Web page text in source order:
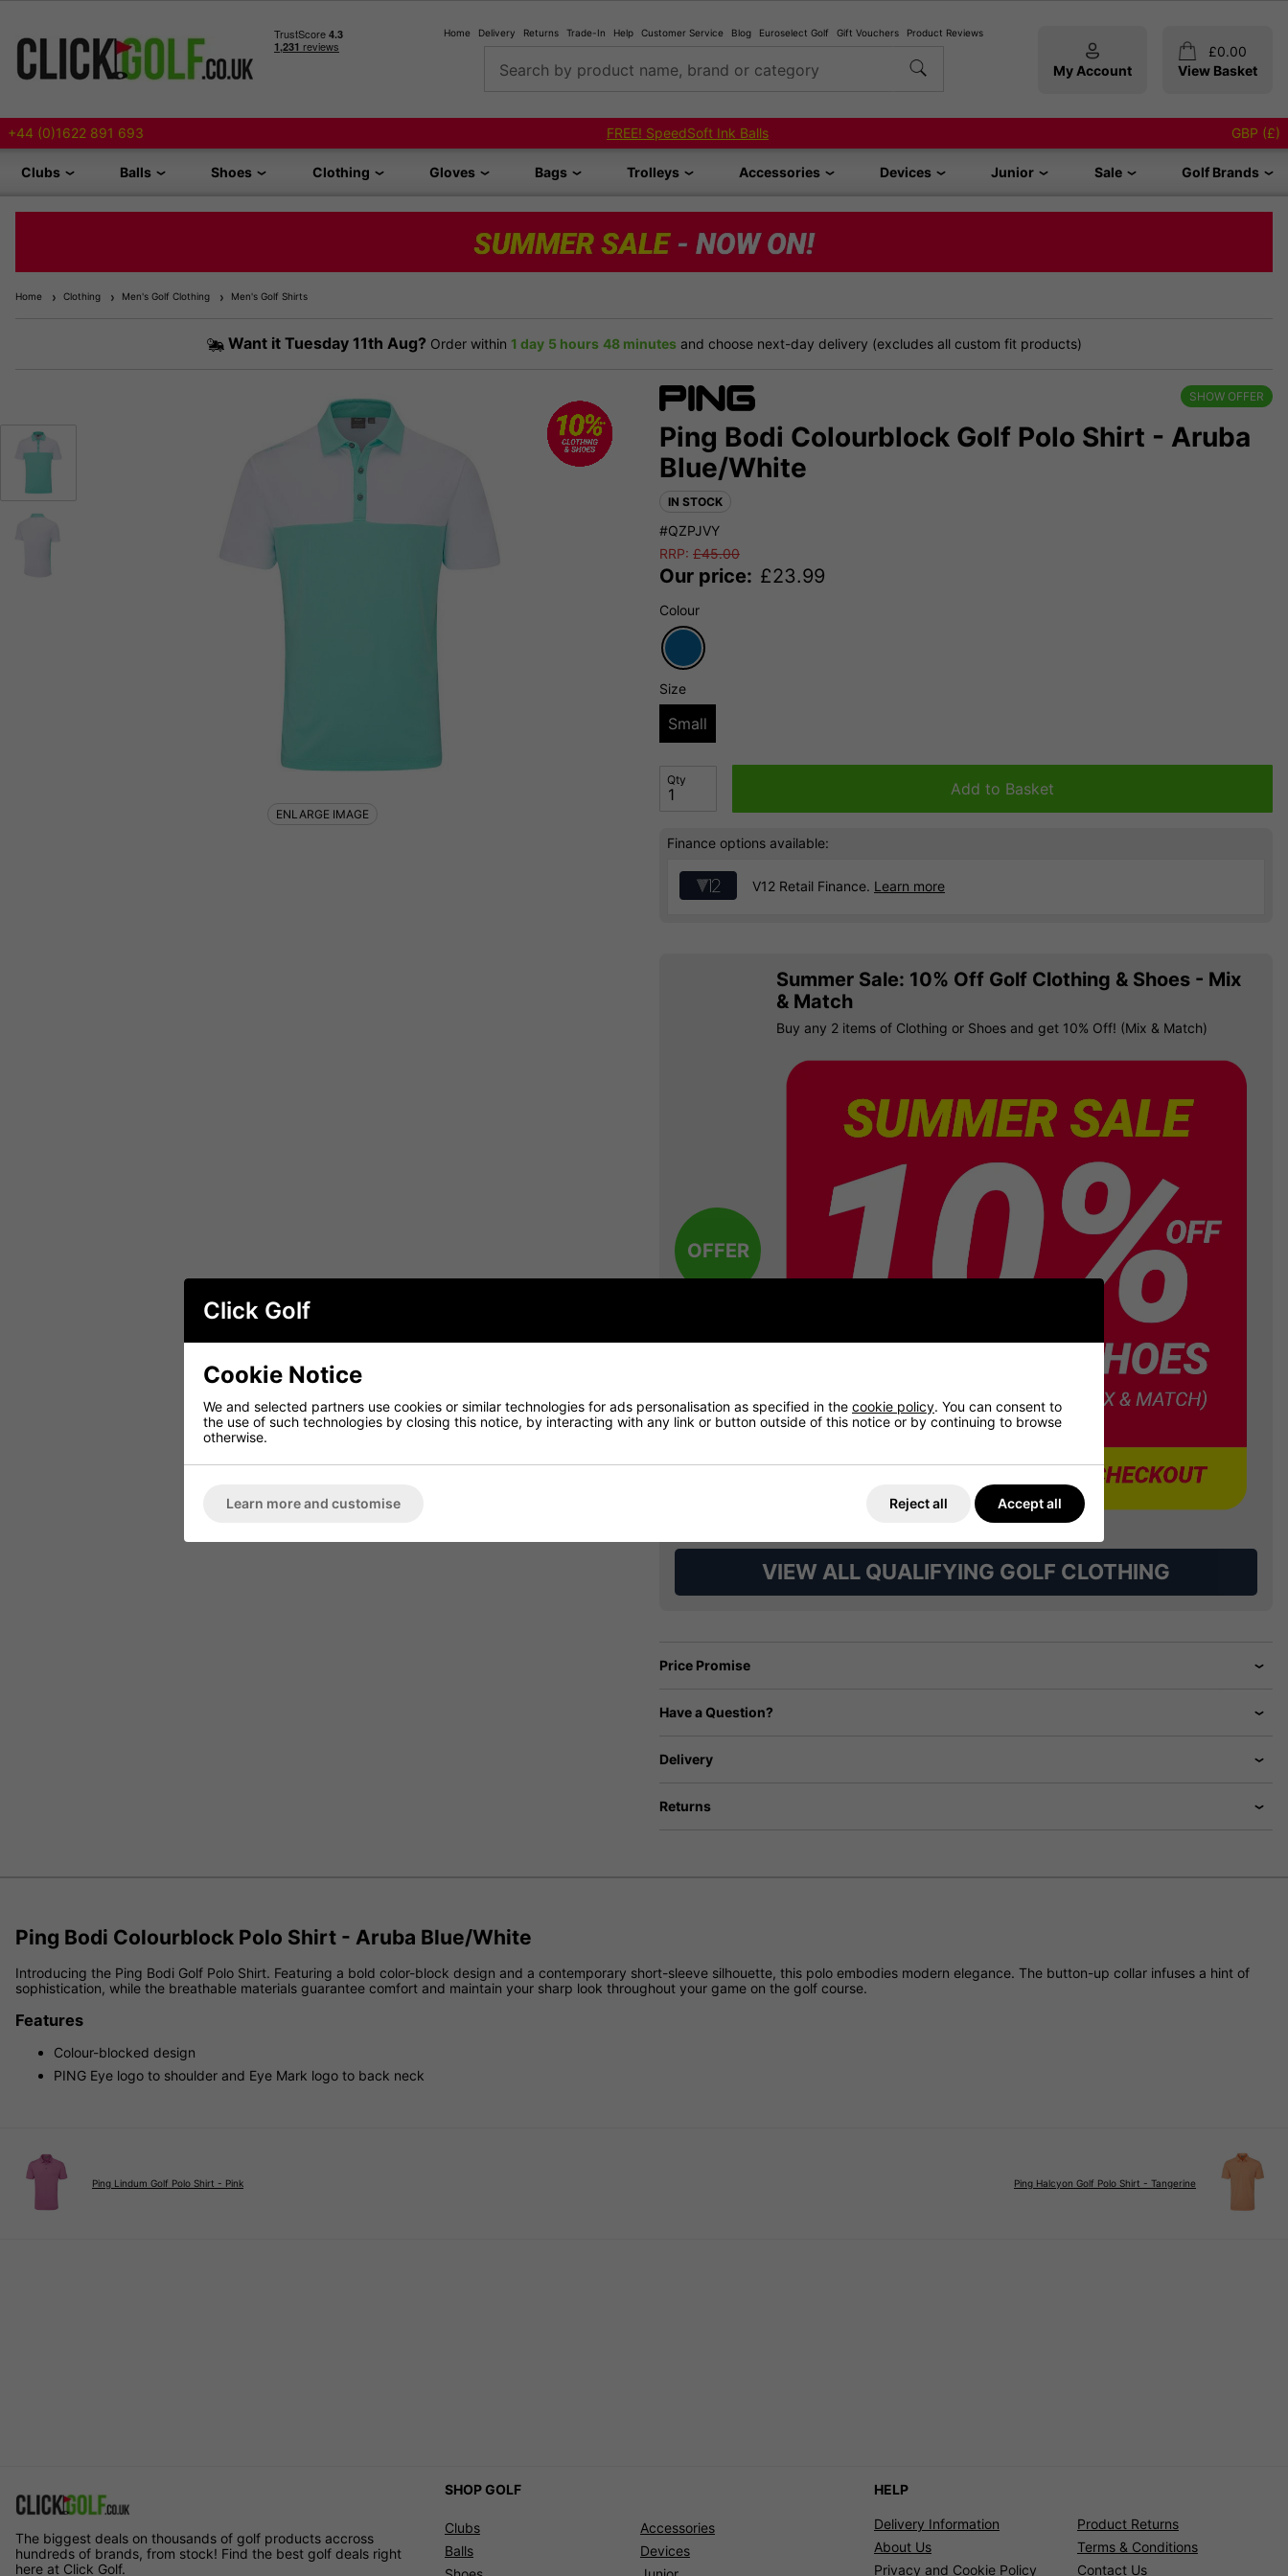
Home Delivery Returns Trade-In Help Customer Service Blog Euroselect Golf Gift Vouchers Product Reviews
Search by product name, brand or category My Account
£0.00
View Basket
+44 (0)1622 891 693 FREE! SpeedSoft Ink Balls GBP (£)
Clubs Balls Shoes Clothing Gloves Bags Trolleys Accessories Devices Junior Sale Golf Brands
Home Clothing Men's Golf Clothing Men's Golf Shirts
Want it Tuesday 11th Aug? Order within 1 day 5 hours 48 minutes and choose next-day delivery (excludes all custom fit products)
SHOW OFFER
Ping Bodi Colourblock Golf Polo Shirt - Aruba
Blue/White
IN STOCK
#QZPJVY
RRP: £45.00
Our price: £23.99
Colour
Size
Small
Qty Add to Basket
Finance options available:
V12 Retail Finance. Learn more
OFFER
Summer Sale: 10% Off Golf Clothing & Shoes - Mix
& Match
Buy any 2 items of Clothing or Shoes and get 10% Off! (Mix & Match)
VIEW ALL QUALIFYING GOLF CLOTHING
Price Promise
Have a Question?
Delivery
Returns
ENLARGE IMAGE
Ping Bodi Colourblock Polo Shirt - Aruba Blue/White
Introducing the Ping Bodi Golf Polo Shirt. Featuring a bold color-block design and a contemporary short-sleeve silhouette, this polo embodies modern elegance. The button-up collar infuses a hint of
sophistication, while the breathable materials guarantee comfort and maintain your sharp look throughout your game on the golf course.
Features
Colour-blocked design
PING Eye logo to shoulder and Eye Mark logo to back neck
Ping Lindum Golf Polo Shirt - Pink Ping Halcyon Golf Polo Shirt - Tangerine
The biggest deals on thousands of golf products accross
hundreds of brands, from stock! Find the best golf deals right
here at Click Golf.
SHOP GOLF
Clubs
Balls
Accessories
Devices
HELP
Delivery Information
Product Returns
About Us
Terms & Conditions
Privacy and Cookie Policy
Contact Us
Click Golf
Cookie Notice
We and selected partners use cookies or similar technologies for ads personalisation as specified in the cookie policy. You can consent to
the use of such technologies by closing this notice, by interacting with any link or button outside of this notice or by continuing to browse
otherwise.
Learn more and customise Reject all Accept all